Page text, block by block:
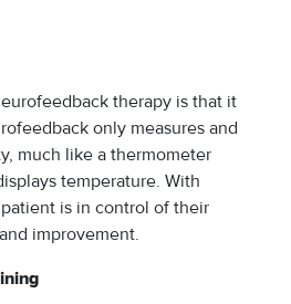
therapy is that it
only measures and
much like a thermometer
temperature. With
is in control of their
improvement.